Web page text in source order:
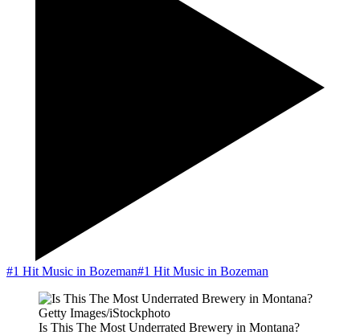
#1 Hit Music in Bozeman#1 Hit Music in Bozeman
Getty Images/iStockphoto
Is This The Most Underrated Brewery in Montana?